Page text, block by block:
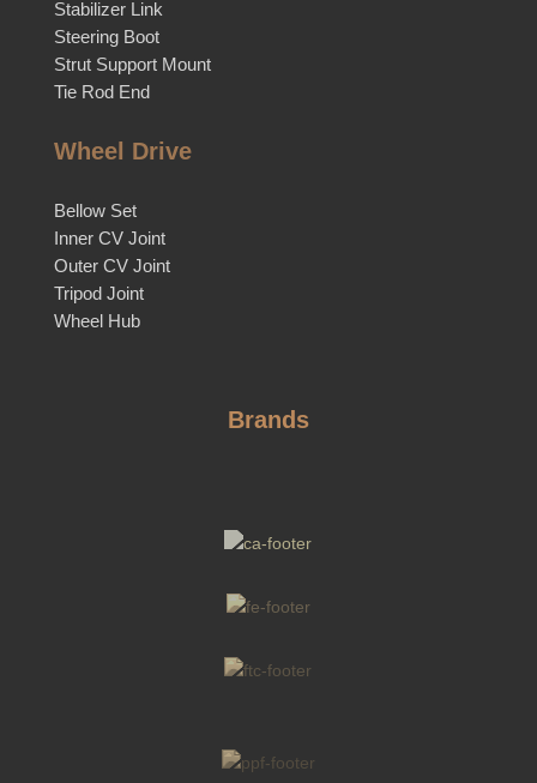
Stabilizer Link
Steering Boot
Strut Support Mount
Tie Rod End
Wheel Drive
Bellow Set
Inner CV Joint
Outer CV Joint
Tripod Joint
Wheel Hub
Brands